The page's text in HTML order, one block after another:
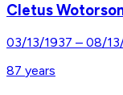
Cletus
03/13/1937 – 08/
87 years